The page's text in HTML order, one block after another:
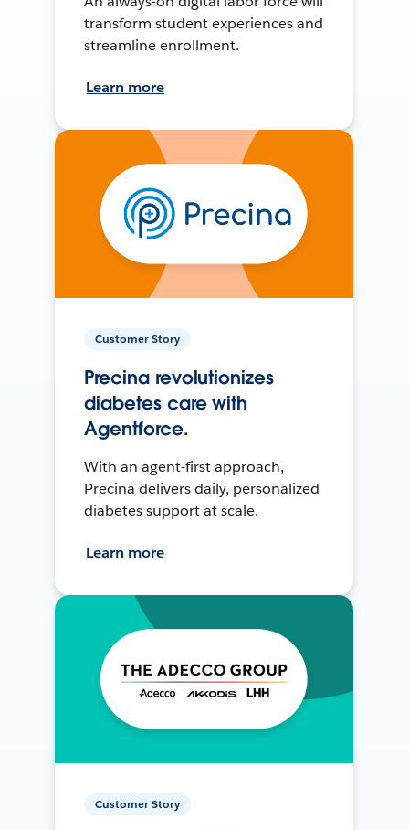
transform student experiences and
streamline enrollment.
Learn more
Customer Story
Precina revolutionizes
diabetes care with
Agentforce.
With an agent-first approach,
Precina delivers daily, personalized
diabetes support at scale.
Learn more
Customer Story